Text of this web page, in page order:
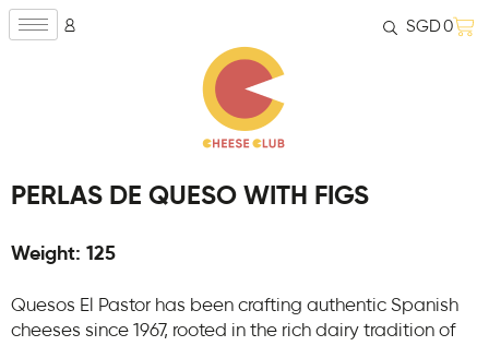
SGD0
PERLAS DE QUESO WITH FIGS
Weight: 125
Quesos El Pastor has been crafting authentic Spanish
cheeses since 1967, rooted in the rich dairy tradition of